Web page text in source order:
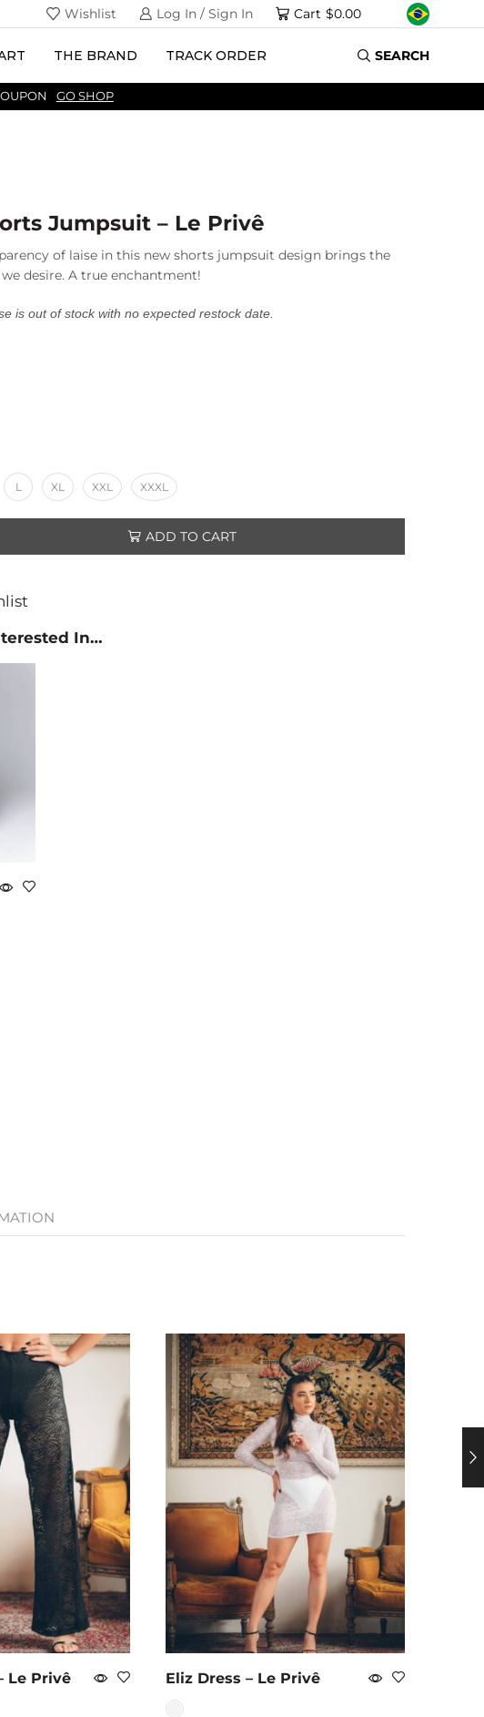
Wishlist Log In / Sign In Cart $0.00
THE BRAND TRACK ORDER SEARCH
GO SHOP
Jumpsuit – Le Privê
of laise in this new shorts jumpsuit design brings the
desire. A true enchantment!
is out of stock with no expected restock date.
L XL XXL XXXL
ADD TO CART
In…
Le Privê Eliz Dress – Le Privê